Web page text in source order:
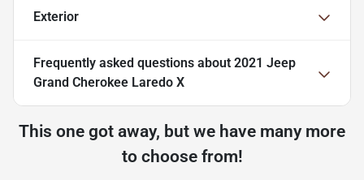
Exterior
Frequently asked questions about 2021 Jeep
Grand Cherokee Laredo X
This one got away, but we have many more
to choose from!